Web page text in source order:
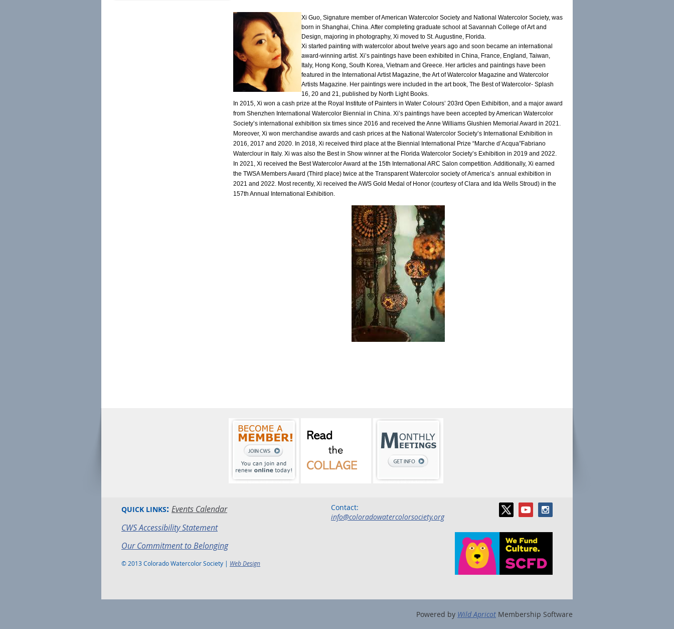
Xi Guo, Signature member of American Watercolor Society and National Watercolor Society, was
born in Shanghai, China. After completing graduate school at Savannah College of Art and
Design, majoring in photography, Xi moved to St. Augustine, Florida.
Xi started painting with watercolor about twelve years ago and soon became an international
award-winning artist. Xi’s paintings have been exhibited in China, France, England, Taiwan,
Italy, Hong Kong, South Korea, Vietnam and Greece. Her articles and paintings have been
featured in the International Artist Magazine, the Art of Watercolor Magazine and Watercolor
Artists Magazine. Her paintings were included in the art book, The Best of Watercolor- Splash
16, 20 and 21, published by North Light Books.
In 2015, Xi won a cash prize at the Royal Institute of Painters in Water Colours’ 203rd Open Exhibition, and a major award
from Shenzhen International Watercolor Biennial in China. Xi’s paintings have been accepted by American Watercolor
Society’s international exhibition six times since 2016 and received the Anne Williams Glushien Memorial Award in 2021.
Moreover, Xi won merchandise awards and cash prices at the National Watercolor Society’s International Exhibition in
2016, 2017 and 2020. In 2018, Xi received third place at the Biennial International Prize “Marche d’Acqua”Fabriano
Waterclour in Italy. Xi was also the Best in Show winner at the Florida Watercolor Society’s Exhibition in 2019 and 2022.
In 2021, Xi received the Best Watercolor Award at the 15th International ARC Salon competition. Additionally, Xi earned
the TWSA Members Award (Third place) twice at the Transparent Watercolor society of America’s annual exhibition in
2021 and 2022. Most recently, Xi received the AWS Gold Medal of Honor (courtesy of Clara and Ida Wells Stroud) in the
157th Annual International Exhibition.
QUICK LINKS: Events Calendar
CWS Accessibility Statement
Our Commitment to Belonging
© 2013 Colorado Watercolor Society | Web Design
Contact:
info@coloradowatercolorsociety.org
Powered by Wild Apricot Membership Software